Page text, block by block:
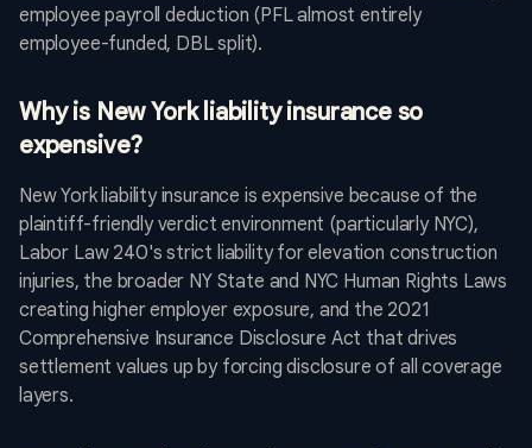
employee payroll deduction (PFL almost entirely
employee-funded, DBL split).
Why is New York liability insurance so
expensive?
New York liability insurance is expensive because of the
plaintiff-friendly verdict environment (particularly NYC),
Labor Law 240's strict liability for elevation construction
injuries, the broader NY State and NYC Human Rights Laws
creating higher employer exposure, and the 2021
Comprehensive Insurance Disclosure Act that drives
settlement values up by forcing disclosure of all coverage
layers.